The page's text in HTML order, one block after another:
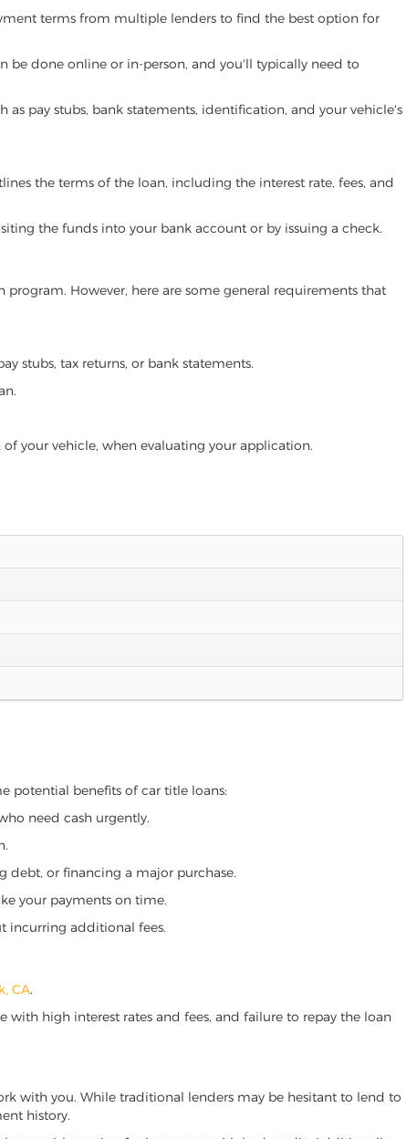
terms from multiple lenders to find the best option for
be done online or in-person, and you'll typically need to
pay stubs, bank statements, identification, and your vehicle's
the terms of the loan, including the interest rate, fees, and
the funds into your bank account or by issuing a check.
However, here are some general requirements that
stubs, tax returns, or bank statements.
your vehicle, when evaluating your application.
potential benefits of car title loans:
need cash urgently.
debt, or financing a major purchase.
your payments on time.
incurring additional fees.
CA.
with high interest rates and fees, and failure to repay the loan
with you. While traditional lenders may be hesitant to lend to
history.